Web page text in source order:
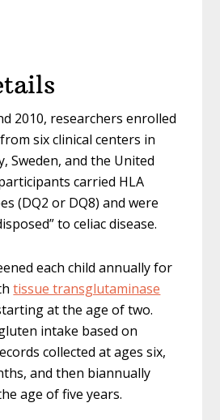
2010, researchers enrolled
six clinical centers in
Sweden, and the United
carried HLA
(DQ2 or DQ8) and were
to celiac disease.
each child annually for
tissue transglutaminase
at the age of two.
intake based on
collected at ages six,
and then biannually
age of five years.